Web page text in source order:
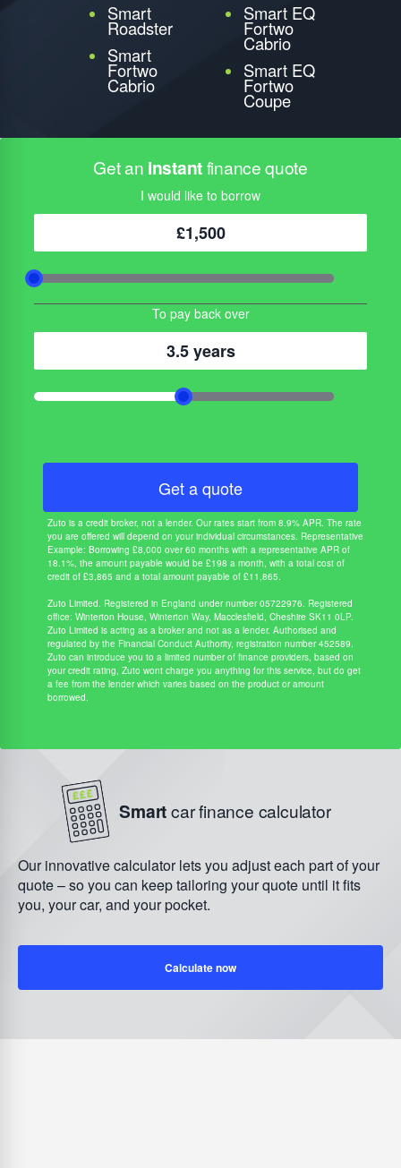
Smart
Roadster
Smart
Fortwo
Cabrio
Smart EQ
Fortwo
Cabrio
Smart EQ
Fortwo
Coupe
Get an instantfinance quote
I would like to borrow
£1,500
To pay back over
3.5 years
Get a quote
Zuto is a credit broker, not a lender. Our rates start from 8.9% APR. The rate
you are offered will depend on your individual circumstances. Representative
Example: Borrowing £8,000 over 60 months with a representative APR of
18.1%, the amount payable would be £198 a month, with a total cost of
credit of £3,865 and a total amount payable of £11,865.
Zuto Limited. Registered in England under number 05722976. Registered
office: Winterton House, Winterton Way, Macclesfield, Cheshire SK11 0LP.
Zuto Limited is acting as a broker and not as a lender. Authorised and
regulated by the Financial Conduct Authority, registration number 452589.
Zuto can introduce you to a limited number of finance providers, based on
your credit rating, Zuto wont charge you anything for this service, but do get
a fee from the lender which varies based on the product or amount
borrowed.
Smartcar finance calculator
Our innovative calculator lets you adjust each part of your
quote – so you can keep tailoring your quote until it fits
you, your car, and your pocket.
Calculate now